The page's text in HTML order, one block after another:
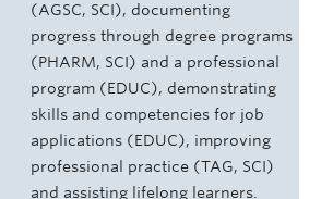
(AGSC, SCI), documenting
progress through degree programs
(PHARM, SCI) and a professional
program (EDUC), demonstrating
skills and competencies for job
applications (EDUC), improving
professional practice (TAG, SCI)
and assisting lifelong learners.